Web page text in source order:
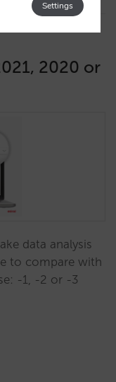
2020 or
data analysis
to compare with
-1, -2 or -3
Settings